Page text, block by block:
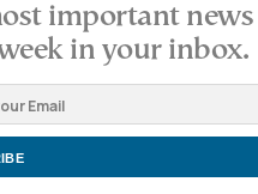
important
in your inbox.